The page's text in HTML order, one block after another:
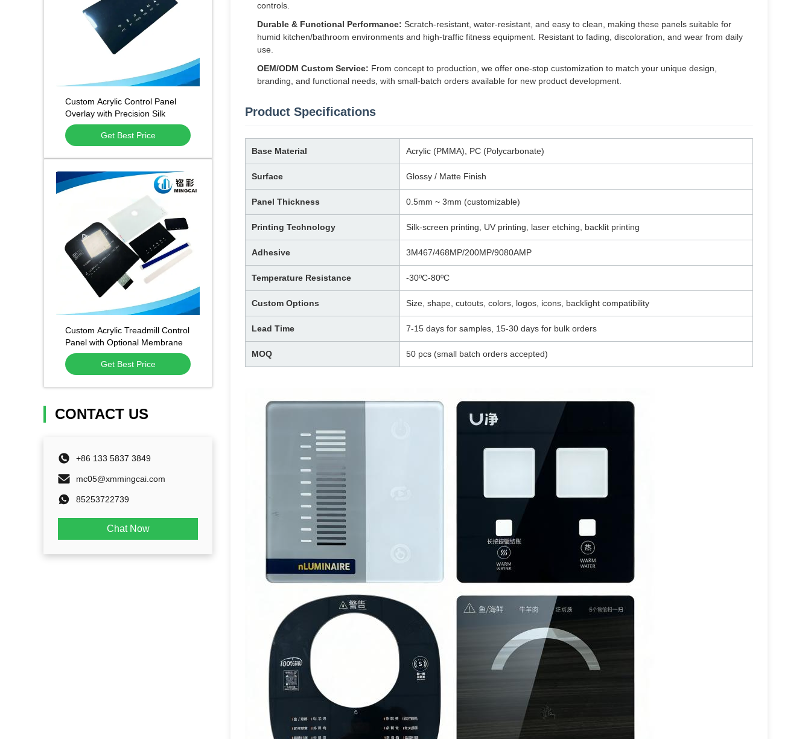
controls.
Durable & Functional Performance: Scratch-resistant, water-resistant, and easy to clean, making these panels suitable for
humid kitchen/bathroom environments and high-traffic fitness equipment. Resistant to fading, discoloration, and wear from daily
use.
OEM/ODM Custom Service: From concept to production, we offer one-stop customization to match your unique design,
branding, and functional needs, with small-batch orders available for new product development.
Product Specifications
Base Material Acrylic (PMMA), PC (Polycarbonate)
Surface Glossy / Matte Finish
Panel Thickness 0.5mm ~ 3mm (customizable)
Printing Technology Silk-screen printing, UV printing, laser etching, backlit printing
Adhesive 3M467/468MP/200MP/9080AMP
Temperature Resistance -30ºC-80ºC
Custom Options Size, shape, cutouts, colors, logos, icons, backlight compatibility
Lead Time 7-15 days for samples, 15-30 days for bulk orders
MOQ 50 pcs (small batch orders accepted)
Custom Acrylic Control Panel
Overlay with Precision Silk
Screen Printing, Custom CNC
Cutting, and Scratch Resistant
Get Best Price
Custom Acrylic Treadmill Control
Panel with Optional Membrane
Circuit and Scratch-Resistant
Surface
Get Best Price
CONTACT US
+86 133 5837 3849
mc05@xmmingcai.com
85253722739
Chat Now